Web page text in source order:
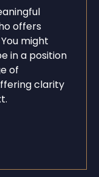
offers
might
in a position
of
clarity